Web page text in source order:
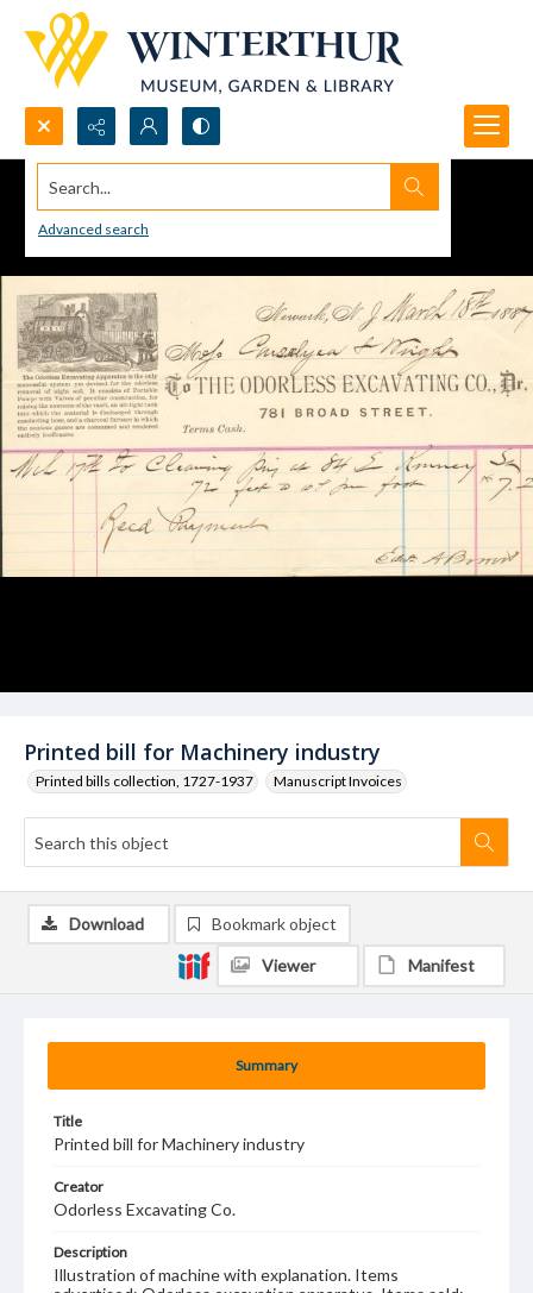
Search...
Advanced search
Printed bill for Machinery industry
Printed bills collection, 1727-1937 Manuscript Invoices
Summary
Title
Printed bill for Machinery industry
Creator
Odorless Excavating Co.
Description
Illustration of machine with explanation. Items
Download Bookmark object
Viewer Manifest